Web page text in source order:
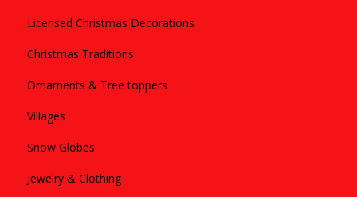
Licensed Christmas Decorations
Christmas Traditions
Ornaments & Tree toppers
Villages
Snow Globes
Jewelry & Clothing